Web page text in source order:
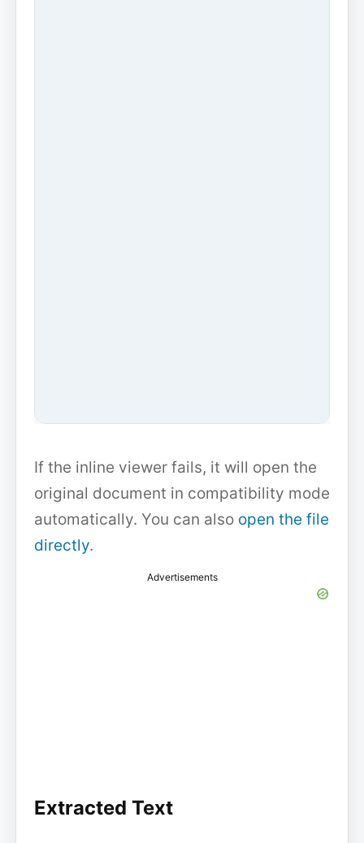
If the inline viewer fails, it will open the
original document in compatibility mode
automatically. You can also open the file
directly.
Advertisements
Extracted Text